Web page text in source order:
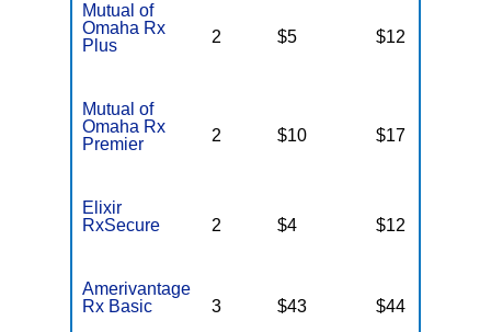
Mutual of
Omaha Rx
Plus
2 $5 $12
Mutual of
Omaha Rx
Premier
2 $10 $17
Elixir
RxSecure
2 $4 $12
Amerivantage
Rx Basic
3 $43 $44